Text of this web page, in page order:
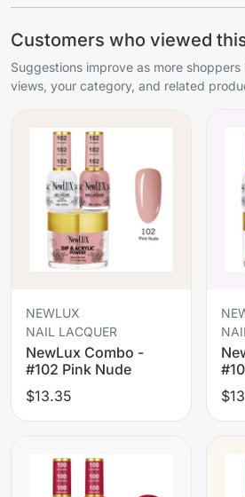
Customers who viewed
Suggestions improve as more
views, your category, and related
NEWLUX
NAIL LACQUER
NewLux Combo -
#102 Pink Nude
$13.35